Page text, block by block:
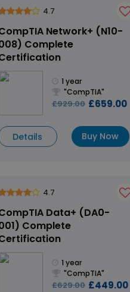
4.7
Network+ (N10-
Complete
1 year
"CompTIA"
£929.00 £659.00
Details Buy Now
4.7
Data+ (DA0-
Complete
1 year
"CompTIA"
£629.00 £449.00